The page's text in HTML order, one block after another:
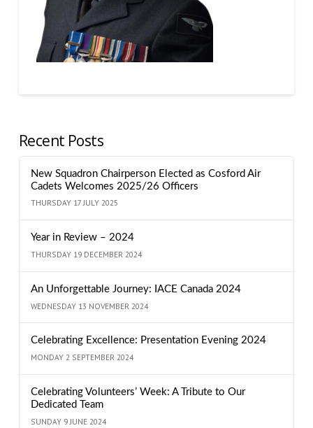
Recent Posts
New Squadron Chairperson Elected as Cosford Air
Cadets Welcomes 2025/26 Officers
THURSDAY 17 JULY 2025
Year in Review – 2024
THURSDAY 19 DECEMBER 2024
An Unforgettable Journey: IACE Canada 2024
WEDNESDAY 13 NOVEMBER 2024
Celebrating Excellence: Presentation Evening 2024
MONDAY 2 SEPTEMBER 2024
Celebrating Volunteers’ Week: A Tribute to Our
Dedicated Team
SUNDAY 9 JUNE 2024